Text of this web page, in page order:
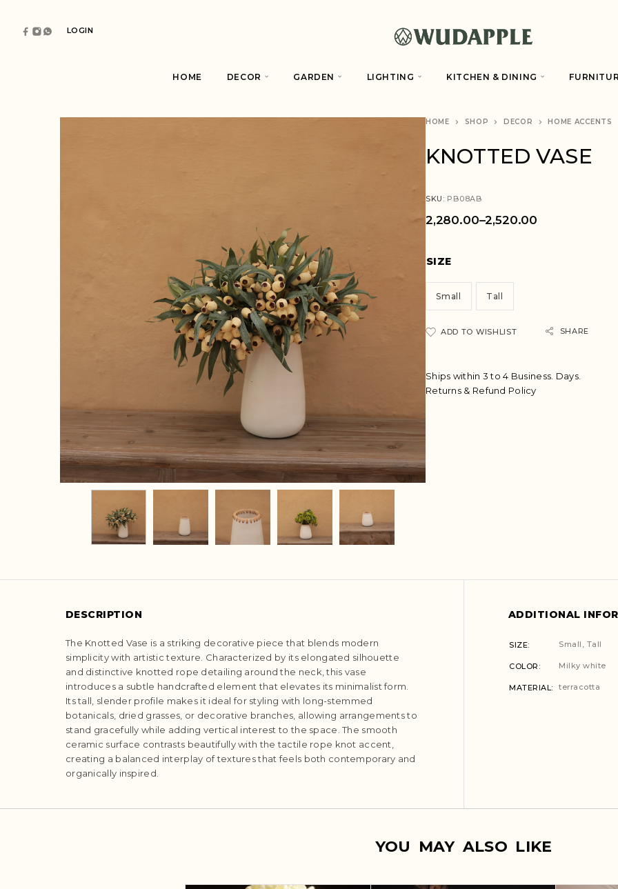
LOGIN
HOME DECOR GARDEN LIGHTING KITCHEN & DINING
HOME SHOP DECOR HOME ACCENTS
KNOTTED VASE
SKU: PB08AB
2,280.00–2,520.00
SIZE
Small Tall
l
r
n
ADD TO WISHLIST SHARE
Ships within 3 to 4 Business. Days.
Returns & Refund Policy
DESCRIPTION
The Knotted Vase is a striking decorative piece that blends modern
simplicity with artistic texture. Characterized by its elongated silhouette
and distinctive knotted rope detailing around the neck, this vase
introduces a subtle handcrafted element that elevates its minimalist form.
Its tall, slender profile makes it ideal for styling with long-stemmed
botanicals, dried grasses, or decorative branches, allowing arrangements to
stand gracefully while adding vertical interest to the space. The smooth
ceramic surface contrasts beautifully with the tactile rope knot accent,
creating a balanced interplay of textures that feels both contemporary and
organically inspired.
ADDITIONAL
SIZE Small, Tall
COLOR Milky white
MATERIAL terracotta
YOU MAY ALSO LIKE